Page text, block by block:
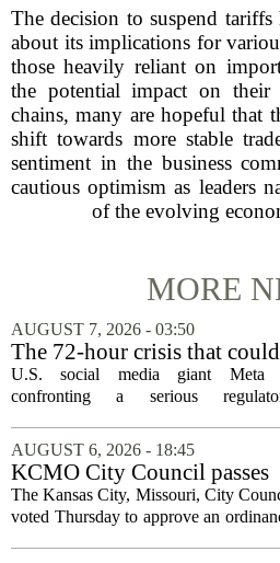
The decision to suspend tariffs
about its implications for
those heavily reliant on
the potential impact on their
chains, many are hopeful that
shift towards more stable
sentiment in the business
cautious optimism as leaders
of the evolving
MORE
AUGUST 7, 2026 - 03:50
The 72-hour crisis that could
upend Meta’s business in
India as firm risks losing
U.S. social media giant Meta
confronting a serious
officials and legal experts are pushing
strip the company of its legal
The core...
AUGUST 6, 2026 - 18:45
KCMO City Council passes
ordinance assisting Midtown
Costco in business center
The Kansas City, Missouri, City
voted Thursday to approve an